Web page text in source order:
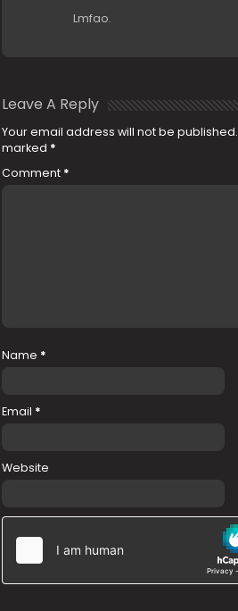
Lmfao.
Leave A Reply
Your email address will not be published.
marked *
Comment *
Name *
Email *
Website